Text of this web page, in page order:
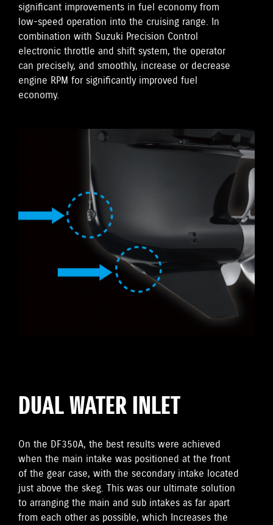
significant improvements in fuel economy from
low-speed operation into the cruising range. In
combination with Suzuki Precision Control
electronic throttle and shift system, the operator
can precisely, and smoothly, increase or decrease
engine RPM for significantly improved fuel
economy.
DUAL WATER INLET
On the DF350A, the best results were achieved
when the main intake was positioned at the front
of the gear case, with the secondary intake located
just above the skeg. This was our ultimate solution
to arranging the main and sub intakes as far apart
from each other as possible, which Increases the